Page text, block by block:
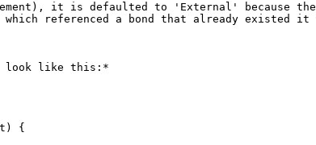
it is defaulted to 'External' because
referenced a bond that already existed it
look like this:*
{